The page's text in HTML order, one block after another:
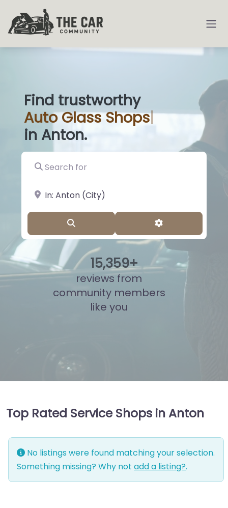
Find trustworthy
AutoGlas|
in Anton.
Search for
near Landmark or City, State
Advanced
15,835+
reviews from
community members
like you
Top Rated Service Shops in Anton
No listings were found matching your selection.
Something missing? Why not add a listing?.